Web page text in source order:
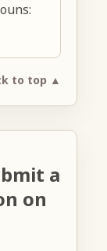
to top ▲
a
on